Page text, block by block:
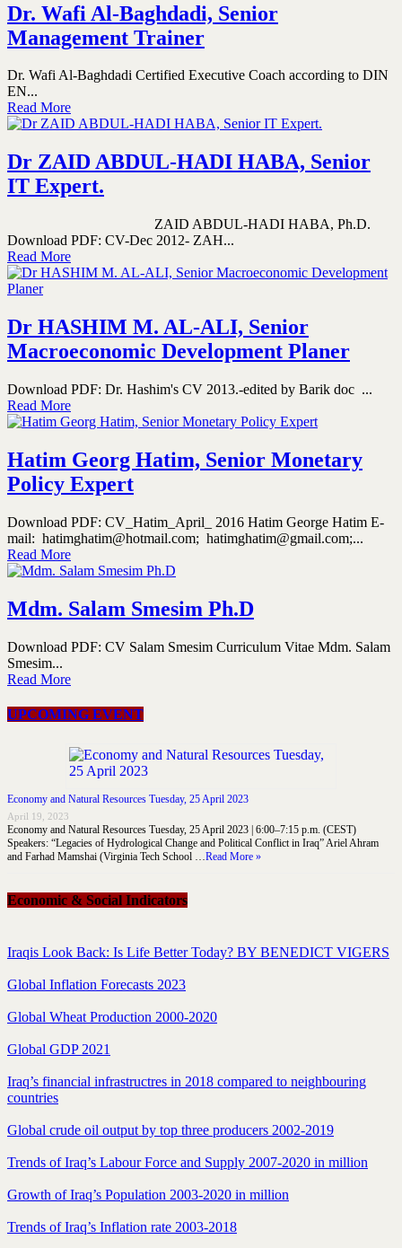
Dr. Wafi Al-Baghdadi, Senior
Management Trainer
Dr. Wafi Al-Baghdadi Certified Executive Coach according to DIN
EN...
Read More
Dr ZAID ABDUL-HADI HABA, Senior
IT Expert.
ZAID ABDUL-HADI HABA, Ph.D.
Download PDF: CV-Dec 2012- ZAH...
Read More
Dr HASHIM M. AL-ALI, Senior
Macroeconomic Development Planer
Download PDF: Dr. Hashim's CV 2013.-edited by Barik doc ...
Read More
Hatim Georg Hatim, Senior Monetary
Policy Expert
Download PDF: CV_Hatim_April_ 2016 Hatim George Hatim E-
mail: hatimghatim@hotmail.com; hatimghatim@gmail.com;...
Read More
Mdm. Salam Smesim Ph.D
Download PDF: CV Salam Smesim Curriculum Vitae Mdm. Salam
Smesim...
Read More
UPCOMING EVENT
Economy and Natural Resources Tuesday, 25 April 2023
April 19, 2023
Economy and Natural Resources Tuesday, 25 April 2023 | 6:00–7:15 p.m. (CEST)
Speakers: “Legacies of Hydrological Change and Political Conflict in Iraq” Ariel Ahram
and Farhad Mamshai (Virginia Tech School …Read More »
Economic & Social Indicators
Iraqis Look Back: Is Life Better Today? BY BENEDICT VIGERS
Global Inflation Forecasts 2023
Global Wheat Production 2000-2020
Global GDP 2021
Iraq’s financial infrastructres in 2018 compared to neighbouring
countries
Global crude oil output by top three producers 2002-2019
Trends of Iraq’s Labour Force and Supply 2007-2020 in million
Growth of Iraq’s Population 2003-2020 in million
Trends of Iraq’s Inflation rate 2003-2018